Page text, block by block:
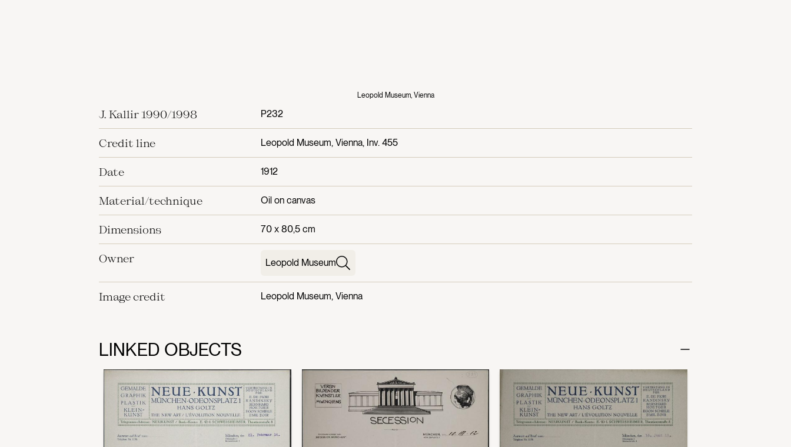
Leopold Museum, Vienna
J. Kallir 1990/1998 P232
Credit line Leopold Museum, Vienna, Inv. 455
Date 1912
Material/technique Oil on canvas
Dimensions 70 x 80,5 cm
Owner Leopold Museum
Image credit Leopold Museum, Vienna
LINKED OBJECTS